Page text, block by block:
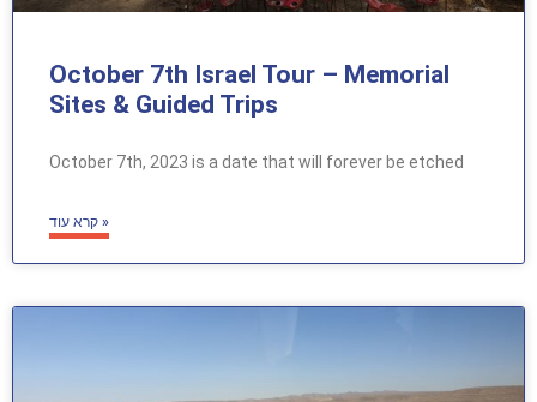
October 7th Israel Tour – Memorial
Sites & Guided Trips
October 7th, 2023 is a date that will forever be etched
קרא עוד »